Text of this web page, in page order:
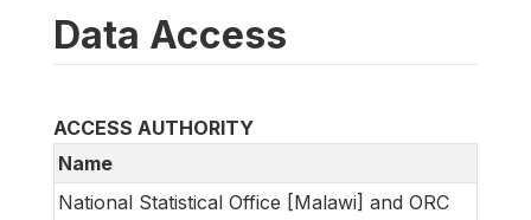
Data Access
ACCESS AUTHORITY
Name
National Statistical Office [Malawi] and ORC